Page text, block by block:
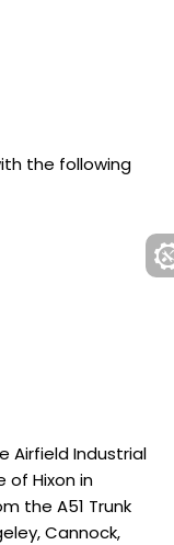
the following
Airfield Industrial
of Hixon in
the A51 Trunk
Cannock,